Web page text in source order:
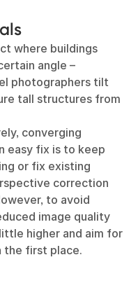
where buildings
angle –
photographers tilt
tall structures from
converging
easy fix is to keep
or fix existing
correction
to avoid
image quality
higher and aim for
the first place.